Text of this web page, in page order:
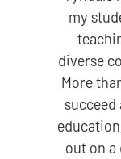
my
diverse
More
succeed
out on a